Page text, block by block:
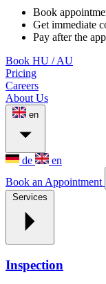
Book
Get immediate
Pay after the
Book HU / AU
Pricing
Careers
About Us
en
de
en
Book an Appointment
Services
Inspection